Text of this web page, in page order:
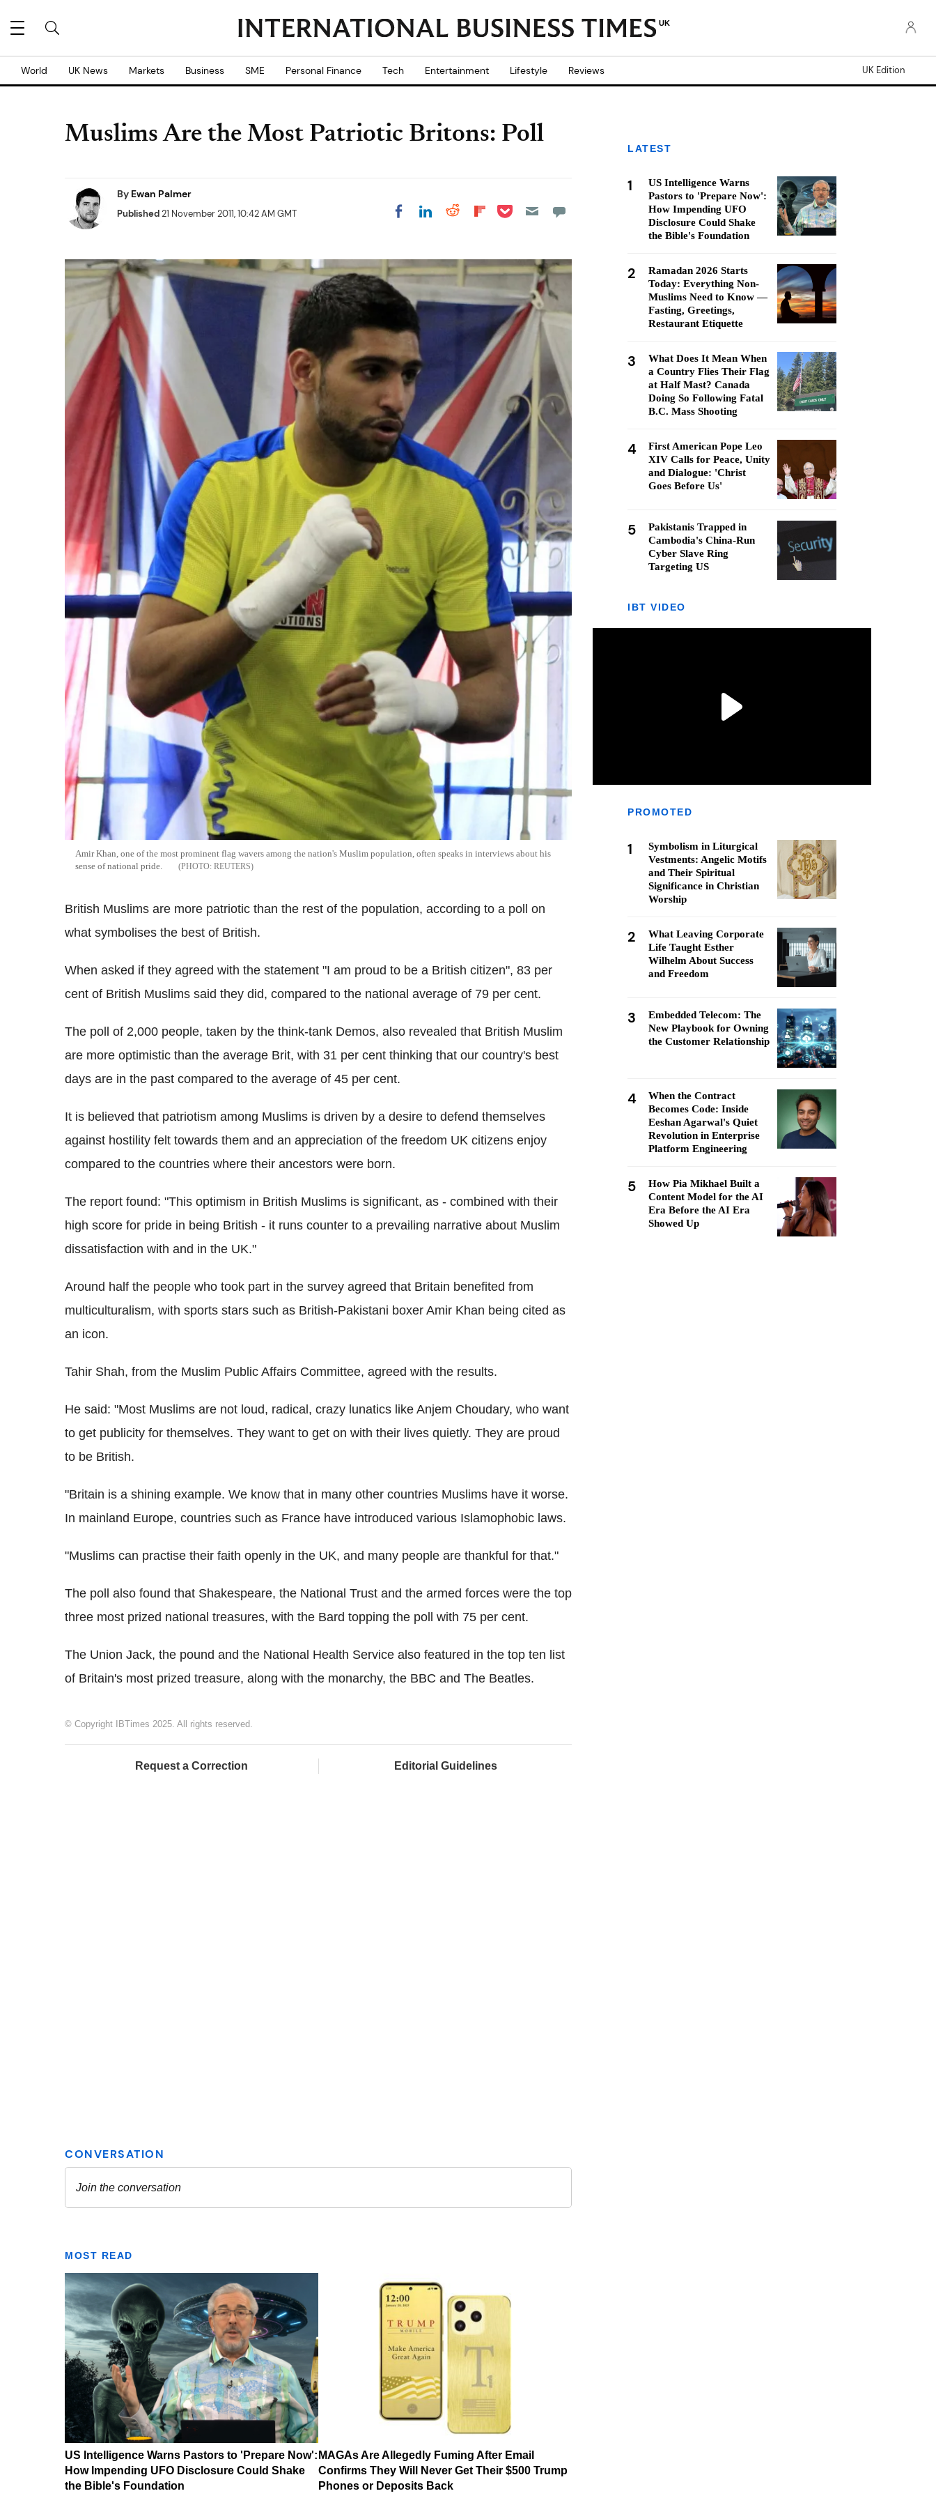
UK
World UK News Markets Business SME Personal Finance Tech Entertainment Lifestyle Reviews UK Edition
Muslims Are the Most Patriotic Britons: Poll
By Ewan Palmer
Published21 November 2011, 10:42 AM GMT Share on Facebook
Share on LinkedIn
Share on Reddit
Share on
Share on Pocket
Amir Khan, one of the most prominent flag wavers among the nation's Muslim population, often speaks in interviews about his
sense of national pride.
REUTERS
British Muslims are more patriotic than the rest of the population, according to a poll on
what symbolises the best of British.
When asked if they agreed with the statement "I am proud to be a British citizen", 83 per
cent of British Muslims said they did, compared to the national average of 79 per cent.
The poll of 2,000 people, taken by the think-tank Demos, also revealed that British Muslim
are more optimistic than the average Brit, with 31 per cent thinking that our country's best
days are in the past compared to the average of 45 per cent.
It is believed that patriotism among Muslims is driven by a desire to defend themselves
against hostility felt towards them and an appreciation of the freedom UK citizens enjoy
compared to the countries where their ancestors were born.
The report found: "This optimism in British Muslims is significant, as - combined with their
high score for pride in being British - it runs counter to a prevailing narrative about Muslim
dissatisfaction with and in the UK."
Around half the people who took part in the survey agreed that Britain benefited from
multiculturalism, with sports stars such as British-Pakistani boxer Amir Khan being cited as
an icon.
Tahir Shah, from the Muslim Public Affairs Committee, agreed with the results.
He said: "Most Muslims are not loud, radical, crazy lunatics like Anjem Choudary, who want
to get publicity for themselves. They want to get on with their lives quietly. They are proud
to be British.
"Britain is a shining example. We know that in many other countries Muslims have it worse.
In mainland Europe, countries such as France have introduced various Islamophobic laws.
"Muslims can practise their faith openly in the UK, and many people are thankful for that."
The poll also found that Shakespeare, the National Trust and the armed forces were the top
three most prized national treasures, with the Bard topping the poll with 75 per cent.
The Union Jack, the pound and the National Health Service also featured in the top ten list
of Britain's most prized treasure, along with the monarchy, the BBC and The Beatles.
© Copyright IBTimes 2025. All rights reserved.
Request a Correction Editorial Guidelines
MOST READ
US Intelligence Warns Pastors to 'Prepare Now':
How Impending UFO Disclosure Could Shake
the Bible's Foundation
MAGAs Are Allegedly Fuming After Email
Confirms They Will Never Get Their $500 Trump
Phones or Deposits Back
LATEST
1
US Intelligence Warns
Pastors to 'Prepare Now':
How Impending UFO
Disclosure Could Shake
the Bible's Foundation
2
Ramadan 2026 Starts
Today: Everything Non-
Muslims Need to Know —
Fasting, Greetings,
Restaurant Etiquette
3
What Does It Mean When
a Country Flies Their Flag
at Half Mast? Canada
Doing So Following Fatal
B.C. Mass Shooting
4
First American Pope Leo
XIV Calls for Peace, Unity
and Dialogue: 'Christ
Goes Before Us'
5
Pakistanis Trapped in
Cambodia's China-Run
Cyber Slave Ring
Targeting US
IBT VIDEO
PROMOTED
1
Symbolism in Liturgical
Vestments: Angelic Motifs
and Their Spiritual
Significance in Christian
Worship
2
What Leaving Corporate
Life Taught Esther
Wilhelm About Success
and Freedom
3
Embedded Telecom: The
New Playbook for Owning
the Customer Relationship
4
When the Contract
Becomes Code: Inside
Eeshan Agarwal's Quiet
Revolution in Enterprise
Platform Engineering
5
How Pia Mikhael Built a
Content Model for the AI
Era Before the AI Era
Showed Up